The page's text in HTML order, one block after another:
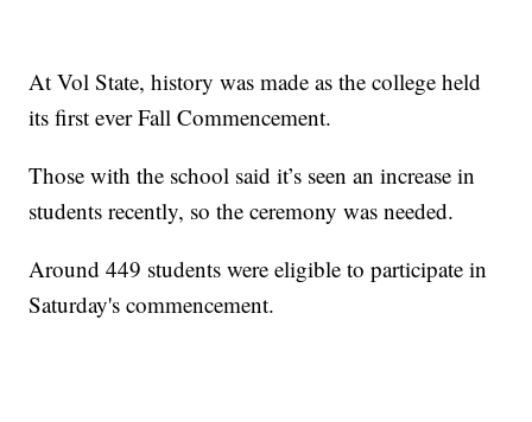
At Vol State, history was made as the college held
its first ever Fall Commencement.
Those with the school said it’s seen an increase in
students recently, so the ceremony was needed.
Around 449 students were eligible to participate in
Saturday's commencement.